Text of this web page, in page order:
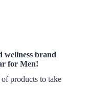
wellness brand
for Men!
products to take